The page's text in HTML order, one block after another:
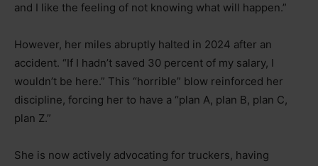
and I like the feeling of not knowing what will happen.”
However, her miles abruptly halted in 2024 after an
accident. “If I hadn’t saved 30 percent of my salary, I
wouldn’t be here.” This “horrible” blow reinforced her
discipline, forcing her to have a “plan A, plan B, plan C,
plan Z.”
She is now actively advocating for truckers, having